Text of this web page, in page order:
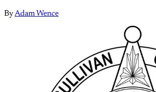
ByAdam Wence